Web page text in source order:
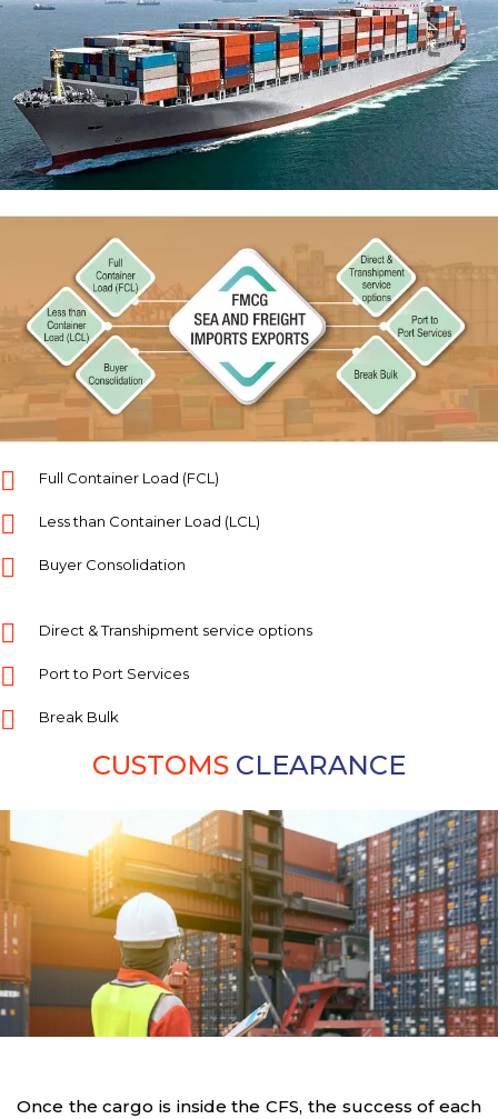
Full Container Load (FCL)
Less than Container Load (LCL)
Buyer Consolidation
Direct & Transhipment service options
Port to Port Services
Break Bulk
CUSTOMS CLEARANCE
Once the cargo is inside the CFS, the success of each